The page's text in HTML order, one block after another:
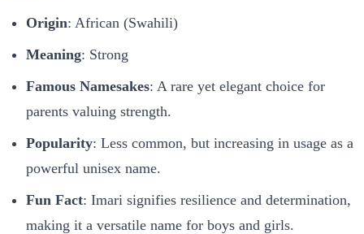
Origin: African (Swahili)
Meaning: Strong
Famous Namesakes: A rare yet elegant choice for
parents valuing strength.
Popularity: Less common, but increasing in usage as a
powerful unisex name.
Fun Fact: Imari signifies resilience and determination,
making it a versatile name for boys and girls.